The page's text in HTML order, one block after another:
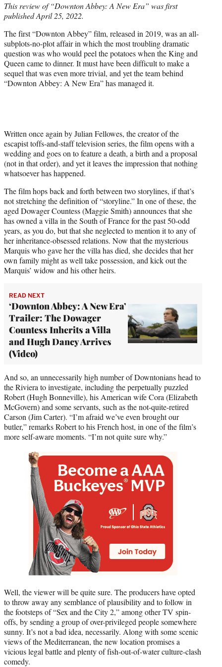
t
e
)
This review of “Downton Abbey: A New Era” was first
published April 25, 2022.
The first “Downton Abbey” film, released in 2019, was an all-
subplots-no-plot affair in which the most troubling dramatic
question was who would peel the potatoes when the King and
Queen came to dinner. It must have been difficult to make a
sequel that was even more trivial, and yet the team behind
“Downton Abbey: A New Era” has managed it.
Written once again by Julian Fellowes, the creator of the
escapist toffs-and-staff television series, the film opens with a
wedding and goes on to feature a death, a birth and a proposal
(not in that order), and yet it leaves the impression that nothing
whatsoever has happened.
The film hops back and forth between two storylines, if that’s
not stretching the definition of “storyline.” In one of these, the
aged Dowager Countess (Maggie Smith) announces that she
has owned a villa in the South of France for the past 50-odd
years, as you do, but that she neglected to mention it to any of
her inheritance-obsessed relations. Now that the mysterious
Marquis who gave her the villa has died, she decides that her
own family might as well take possession, and kick out the
Marquis’ widow and his other heirs.
READ NEXT
‘Downton Abbey: A New Era’
Trailer: The Dowager
Countess Inherits a Villa
and Hugh Dancy Arrives
(Video)
And so, an unnecessarily high number of Downtonians head to
the Riviera to investigate, including the perpetually puzzled
Robert (Hugh Bonneville), his American wife Cora (Elizabeth
McGovern) and some servants, such as the not-quite-retired
Carson (Jim Carter). “I’m afraid we’ve even brought our
butler,” remarks Robert to his French host, in one of the film’s
more self-aware moments. “I’m not quite sure why.”
Well, the viewer will be quite sure. The producers have opted
to throw away any semblance of plausibility and to follow in
the footsteps of “Sex and the City 2,” among other TV spin-
offs, by sending a group of over-privileged people somewhere
sunny. It’s not a bad idea, necessarily. Along with some scenic
views of the Mediterranean, the new location promises a
vicious legal battle and plenty of fish-out-of-water culture-clash
comedy.